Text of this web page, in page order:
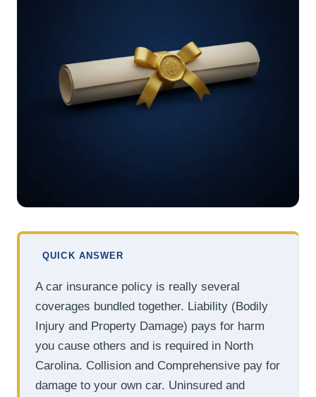
QUICK ANSWER
A car insurance policy is really several
coverages bundled together. Liability (Bodily
Injury and Property Damage) pays for harm
you cause others and is required in North
Carolina. Collision and Comprehensive pay for
damage to your own car. Uninsured and